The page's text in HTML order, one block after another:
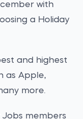
with
a Holiday
and highest
as Apple,
more.
Jobs members